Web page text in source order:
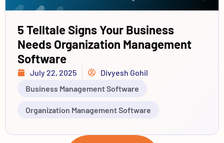
5 Telltale Signs Your Business
Needs Organization Management
Software
July 22, 2025
Divyesh Gohil
Business Management Software
Organization Management Software